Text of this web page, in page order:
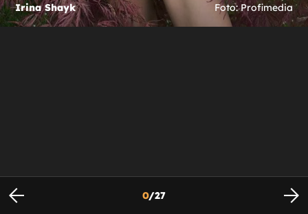
Irina Shayk Foto: Profimedia
0/27